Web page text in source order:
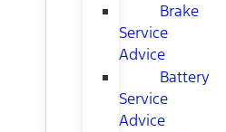
Brake
Service
Advice
Battery
Service
Advice